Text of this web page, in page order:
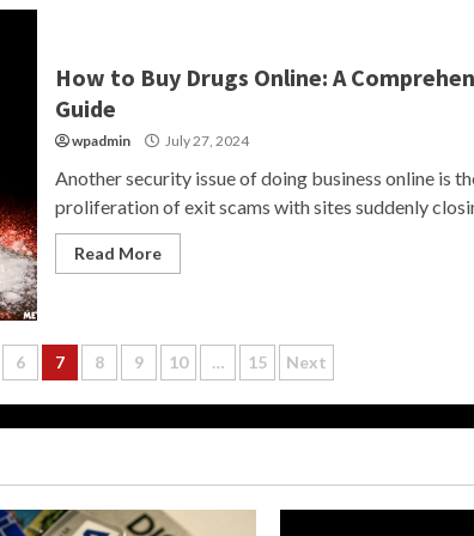
How to Buy Drugs Online: A
Guide
wpadmin July 27, 2024
Another security issue of doing business online is
proliferation of exit scams with sites suddenly
Read More
6 7 8 9 10 … 15 Next